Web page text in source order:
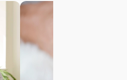
about acute